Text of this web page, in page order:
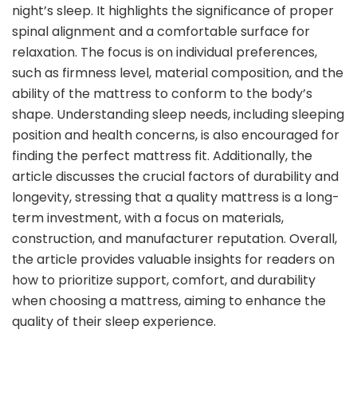
night’s sleep. It highlights the significance of proper
spinal alignment and a comfortable surface for
relaxation. The focus is on individual preferences,
such as firmness level, material composition, and the
ability of the mattress to conform to the body’s
shape. Understanding sleep needs, including sleeping
position and health concerns, is also encouraged for
finding the perfect mattress fit. Additionally, the
article discusses the crucial factors of durability and
longevity, stressing that a quality mattress is a long-
term investment, with a focus on materials,
construction, and manufacturer reputation. Overall,
the article provides valuable insights for readers on
how to prioritize support, comfort, and durability
when choosing a mattress, aiming to enhance the
quality of their sleep experience.